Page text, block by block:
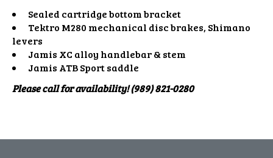
Sealed cartridge bottom bracket
Tektro M280 mechanical disc brakes, Shimano
levers
Jamis XC alloy handlebar & stem
Jamis ATB Sport saddle
Please call for availability! (989) 821-0280